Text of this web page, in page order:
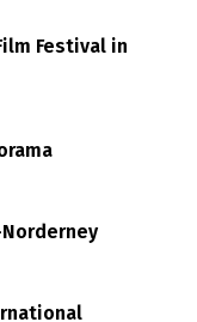
Festival in